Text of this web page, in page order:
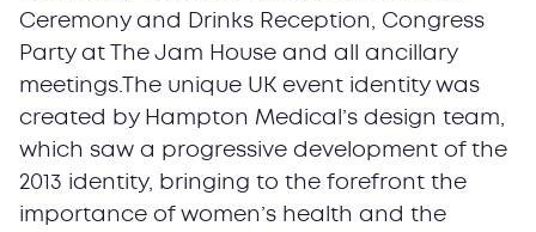
Ceremony and Drinks Reception, Congress
Party at The Jam House and all ancillary
meetings.The unique UK event identity was
created by Hampton Medical’s design team,
which saw a progressive development of the
2013 identity, bringing to the forefront the
importance of women’s health and the